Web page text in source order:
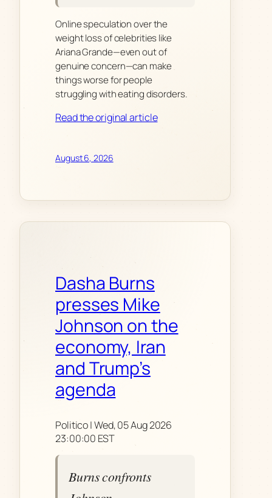
Online speculation over the
weight loss of celebrities like
Ariana Grande—even out of
genuine concern—can make
things worse for people
struggling with eating disorders.
Read the original article
August 6, 2026
Dasha Burns
presses Mike
Johnson on the
economy, Iran
and Trump’s
agenda
Politico | Wed, 05 Aug 2026
23:00:00 EST
Burns confronts